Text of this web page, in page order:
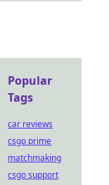
Popular
Tags
car reviews
csgo prime
matchmaking
csgo support